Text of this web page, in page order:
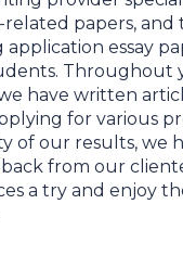
related papers, and
essay
Throughout
have written
for various
of our results, we
from our
a try and enjoy